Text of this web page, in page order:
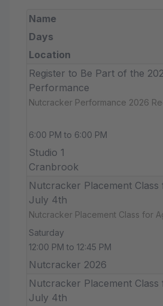
Name
Days
Location
Register to Be Part of the
Performance
Nutcracker Performance 2026
6:00 PM to 6:00 PM
Studio 1
Cranbrook
Nutcracker Placement
July 4th
Nutcracker Placement Class for
Saturday
12:00 PM to 12:45 PM
Nutcracker 2026
Nutcracker Placement Class
July 4th